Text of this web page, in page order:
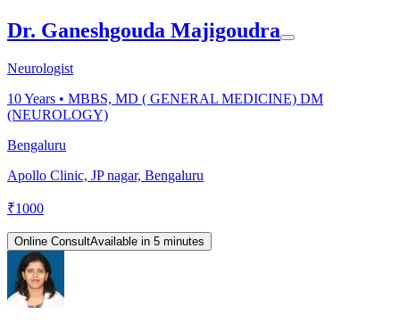
Dr. Ganeshgouda Majigoudra
Neurologist
10Years • MBBS, MD ( GENERAL MEDICINE) DM
(NEUROLOGY)
Bengaluru
Apollo Clinic, JP nagar, Bengaluru
₹1000
Online ConsultAvailable in 5 minutes